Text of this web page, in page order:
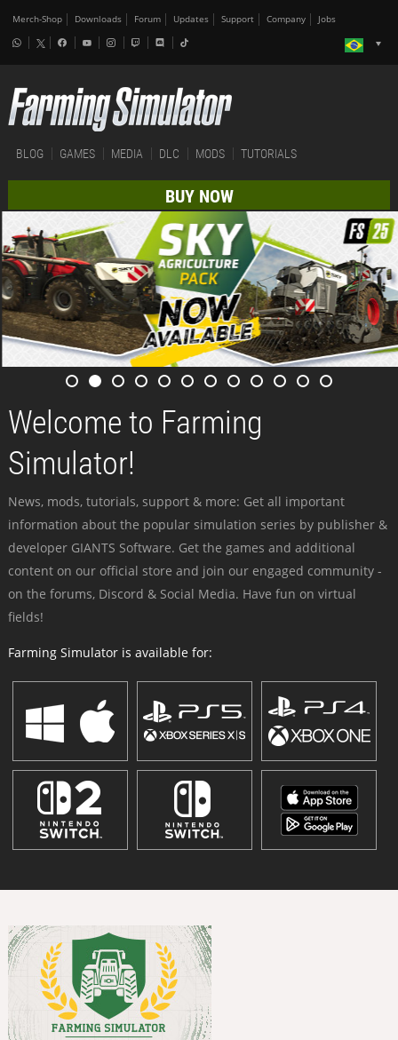
Merch-Shop Downloads Forum Updates Support Company Jobs
BLOG GAMES MEDIA DLC MODS TUTORIALS
BUY NOW
Welcome to Farming
Simulator!
News, mods, tutorials, support & more: Get all important
information about the popular simulation series by publisher &
developer GIANTS Software. Get the games and additional
content on our official store and join our engaged community -
on the forums, Discord & Social Media. Have fun on virtual
fields!
Farming Simulator is available for: